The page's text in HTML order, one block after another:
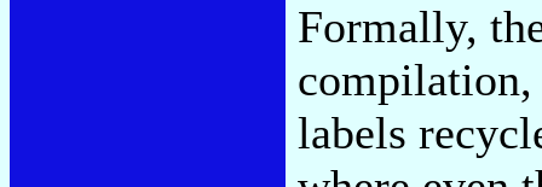
Formally,
labels